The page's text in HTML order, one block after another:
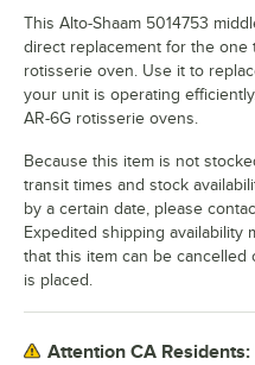
This Alto-Shaam 5014753
direct replacement for the one
rotisserie oven. Use it to
your unit is operating
AR-6G rotisserie ovens.
Because this item is not
transit times and stock
by a certain date, please
Expedited shipping availability
that this item can be
is placed.
Attention CA Residents: